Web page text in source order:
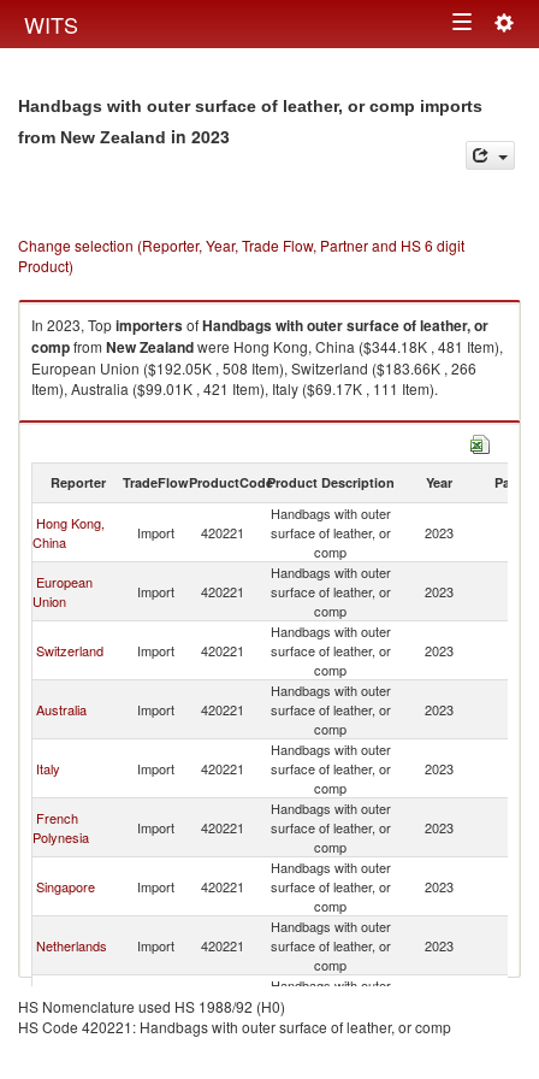
WITS Toggle
Handbags with outer surface of leather, or comp imports
from New Zealand in 2023
Change selection (Reporter, Year, Trade Flow, Partner and HS 6 digit
Product)
In 2023, TopimportersofHandbags with outer surface of leather, or
compfrom New Zealandwere Hong Kong, China ($344.18K , 481 Item),
European Union ($192.05K , 508 Item), Switzerland ($183.66K , 266
Item), Australia ($99.01K , 421 Item), Italy ($69.17K , 111 Item).
Handbags with outer surface of leather, or comp exports by country in
Reporter TradeFlowProductCodeProduct Description Year Partner
Hong Kong,
China
Import 420221
Handbags with outer
surface of leather, or
comp
2023
European
Union
Import 420221
Handbags with outer
surface of leather, or
comp
2023
Switzerland Import 420221
Handbags with outer
surface of leather, or
comp
2023
Australia Import 420221
Handbags with outer
surface of leather, or
comp
2023
Italy Import 420221
Handbags with outer
surface of leather, or
comp
2023
French
Polynesia
Import 420221
Handbags with outer
surface of leather, or
comp
2023
Singapore Import 420221
Handbags with outer
surface of leather, or
comp
2023
Netherlands Import 420221
Handbags with outer
surface of leather, or
comp
2023
United States Import 420221
Handbags with outer
surface of leather, or
comp
HS Nomenclature used HS 1988/92 (H0)
HS Code 420221: Handbags with outer surface of leather, or comp